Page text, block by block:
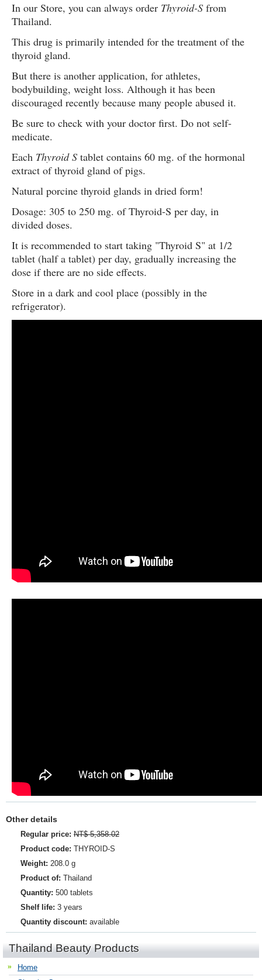
In our Store, you can always order Thyroid-S from
Thailand.
This drug is primarily intended for the treatment of the
thyroid gland.
But there is another application, for athletes,
bodybuilding, weight loss. Although it has been
discouraged recently because many people abused it.
Be sure to check with your doctor first. Do not self-
medicate.
Each Thyroid S tablet contains 60 mg. of the hormonal
extract of thyroid gland of pigs.
Natural porcine thyroid glands in dried form!
Dosage: 305 to 250 mg. of Thyroid-S per day, in
divided doses.
It is recommended to start taking "Thyroid S" at 1/2
tablet (half a tablet) per day, gradually increasing the
dose if there are no side effects.
Store in a dark and cool place (possibly in the
refrigerator).
Other details
Regular price: NT$ 5,358.02
Product code: THYROID-S
Weight: 208.0 g
Product of: Thailand
Quantity: 500 tablets
Shelf life: 3 years
Quantity discount: available
Thailand Beauty Products
Home